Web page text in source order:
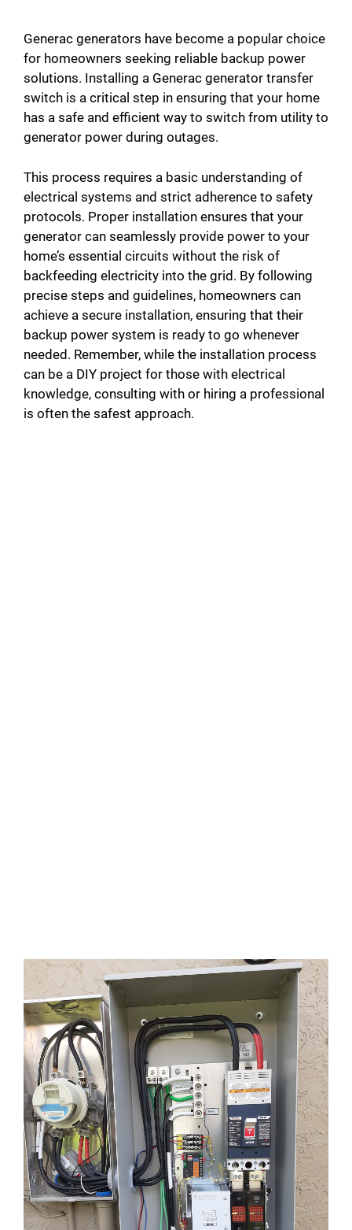
Generac generators have become a popular choice
for homeowners seeking reliable backup power
solutions. Installing a Generac generator transfer
switch is a critical step in ensuring that your home
has a safe and efficient way to switch from utility to
generator power during outages.
This process requires a basic understanding of
electrical systems and strict adherence to safety
protocols. Proper installation ensures that your
generator can seamlessly provide power to your
home’s essential circuits without the risk of
backfeeding electricity into the grid. By following
precise steps and guidelines, homeowners can
achieve a secure installation, ensuring that their
backup power system is ready to go whenever
needed. Remember, while the installation process
can be a DIY project for those with electrical
knowledge, consulting with or hiring a professional
is often the safest approach.